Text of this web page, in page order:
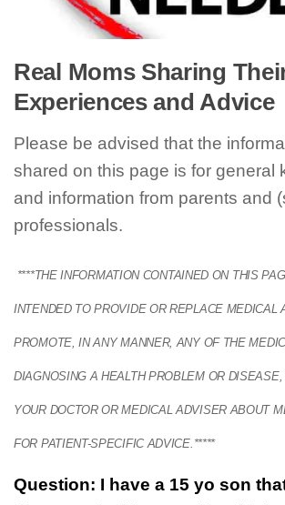
Real Moms Sharing
Experiences and Advice
Please be advised that the
shared on this page is for general
and information from parents and
professionals.
****THE INFORMATION CONTAINED ON THIS
INTENDED TO PROVIDE OR REPLACE MEDICAL
PROMOTE, IN ANY MANNER, ANY OF THE
DIAGNOSING A HEALTH PROBLEM OR
YOUR DOCTOR OR MEDICAL ADVISER ABOUT
FOR PATIENT-SPECIFIC ADVICE.*****
Question: I have a 15 yo son